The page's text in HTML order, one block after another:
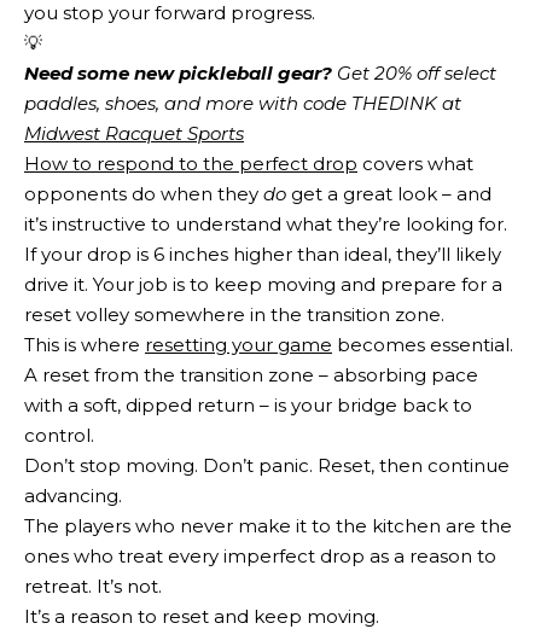
you stop your forward progress.
💡
Need some new pickleball gear? Get 20% off select
Midwest Racquet Sports
How to respond to the perfect drop covers what
opponents do when they do get a great look – and
it’s instructive to understand what they’re looking for.
If your drop is 6 inches higher than ideal, they’ll likely
drive it. Your job is to keep moving and prepare for a
reset volley somewhere in the transition zone.
This is where resetting your game becomes essential.
A reset from the transition zone – absorbing pace
with a soft, dipped return – is your bridge back to
control.
Don’t stop moving. Don’t panic. Reset, then continue
advancing.
The players who never make it to the kitchen are the
ones who treat every imperfect drop as a reason to
retreat. It’s not.
It’s a reason to reset and keep moving.